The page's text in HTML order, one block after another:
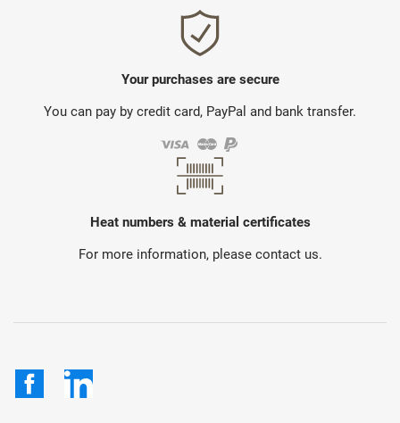
Your purchases are secure
You can pay by credit card, PayPal and bank transfer.
Heat numbers & material certificates
For more information, please contact us.
FacebookLinkedIn